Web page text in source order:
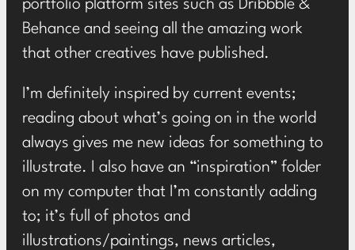
portfolio platform sites such as Dribbble &
Behance and seeing all the amazing work
that other creatives have published.
I’m definitely inspired by current events;
reading about what’s going on in the world
always gives me new ideas for something to
illustrate. I also have an “inspiration” folder
on my computer that I’m constantly adding
to; it’s full of photos and
illustrations/paintings, news articles,